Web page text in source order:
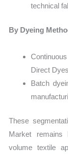
technical
By Dyeing
Direct
Batch
These
Market remains
volume textile